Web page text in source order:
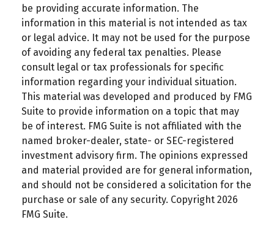
be providing accurate information. The
information in this material is not intended as tax
or legal advice. It may not be used for the purpose
of avoiding any federal tax penalties. Please
consult legal or tax professionals for specific
information regarding your individual situation.
This material was developed and produced by FMG
Suite to provide information on a topic that may
be of interest. FMG Suite is not affiliated with the
named broker-dealer, state- or SEC-registered
investment advisory firm. The opinions expressed
and material provided are for general information,
and should not be considered a solicitation for the
purchase or sale of any security. Copyright 2026
FMG Suite.